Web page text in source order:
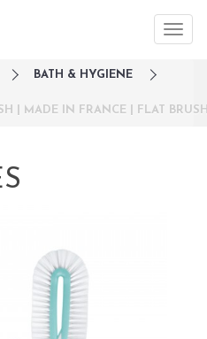
BATH & HYGIENE
| MADE IN FRANCE | FLAT